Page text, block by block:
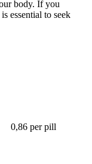
body. If you
essential to seek
0,86 per pill